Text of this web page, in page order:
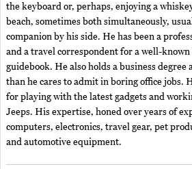
the keyboard or, perhaps, enjoying a
beach, sometimes both simultaneously,
companion by his side. He has been a
and a travel correspondent for a well-known
guidebook. He also holds a business degree
than he cares to admit in boring office jobs.
for playing with the latest gadgets and
Jeeps. His expertise, honed over years of
computers, electronics, travel gear, pet
and automotive equipment.